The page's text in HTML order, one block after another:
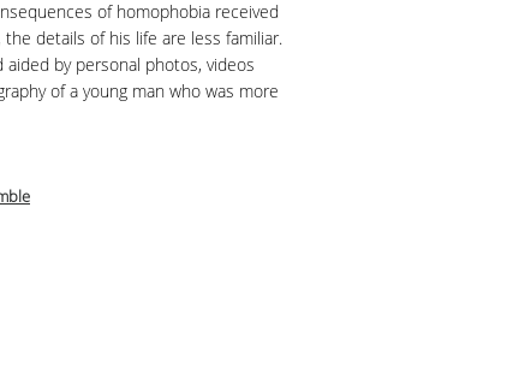
of homophobia received
details of his life are less familiar.
by personal photos, videos
of a young man who was more